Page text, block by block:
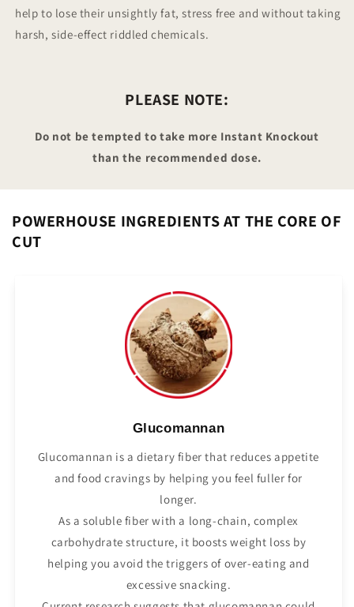
help to lose their unsightly fat, stress free and without taking
harsh, side-effect riddled chemicals.
PLEASE NOTE:
Do not be tempted to take more Instant Knockout
than the recommended dose.
POWERHOUSE INGREDIENTS AT THE CORE OF
CUT
Glucomannan
Glucomannan is a dietary fiber that reduces appetite
and food cravings by helping you feel fuller for
longer.
As a soluble fiber with a long-chain, complex
carbohydrate structure, it boosts weight loss by
helping you avoid the triggers of over-eating and
excessive snacking.